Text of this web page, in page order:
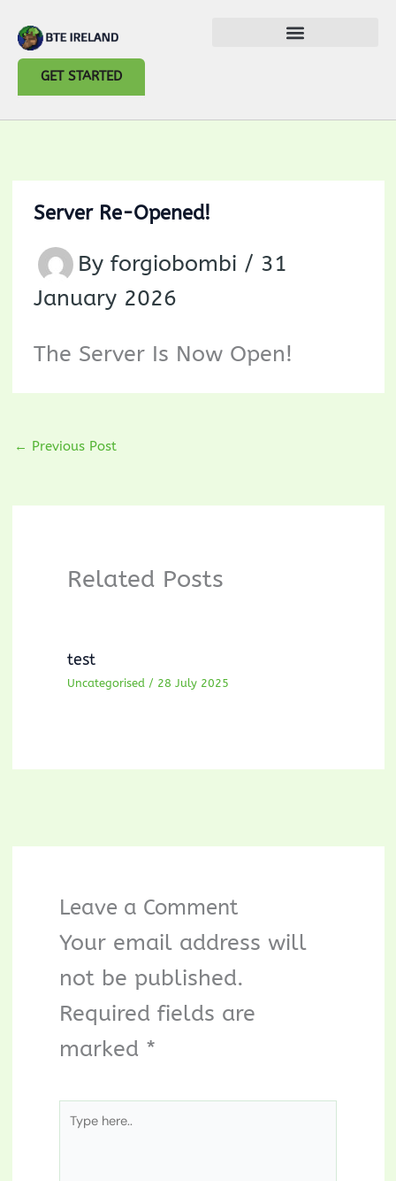
to
contentGET STARTED
Server Re-Opened!
By forgiobombi / 31
January 2026
The Server Is Now Open!
← Previous Post
Related Posts
test
Uncategorised / 28 July 2025
Leave a Comment
Your email address will
not be published.
Required fields are
marked *
Type